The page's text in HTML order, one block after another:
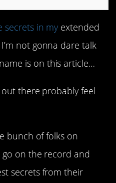
secrets in my extended
not gonna dare talk
is on this article…
there probably feel
bunch of folks on
on the record and
secrets from their